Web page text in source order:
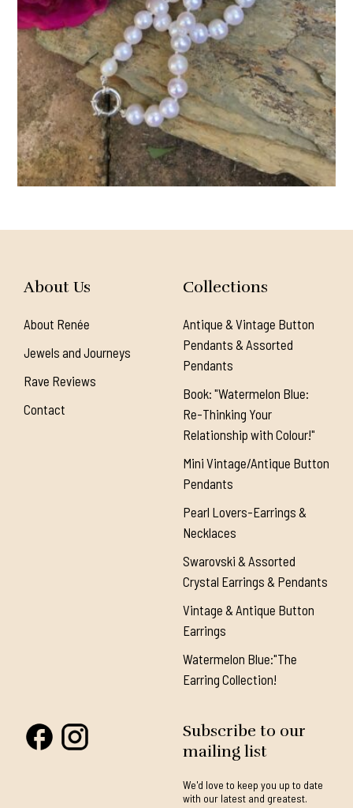
About Us
About Renée
Jewels and Journeys
Rave Reviews
Contact
Collections
Antique & Vintage Button
Pendants & Assorted
Pendants
Book: "Watermelon Blue:
Re-Thinking Your
Relationship with Colour!"
Mini Vintage/Antique Button
Pendants
Pearl Lovers-Earrings &
Necklaces
Swarovski & Assorted
Crystal Earrings & Pendants
Vintage & Antique Button
Earrings
Watermelon Blue:"The
Earring Collection!
Subscribe to our
mailing list
We'd love to keep you up to date
with our latest and greatest.